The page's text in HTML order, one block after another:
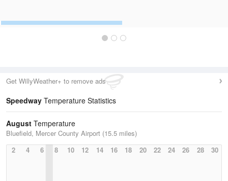
Get WillyWeather+ to remove ads
Speedway Temperature Statistics
August Temperature
Bluefield, Mercer County Airport (15.5 miles)
2
4 6 8 10 12 14 16 18 20 22 24 26 28 30